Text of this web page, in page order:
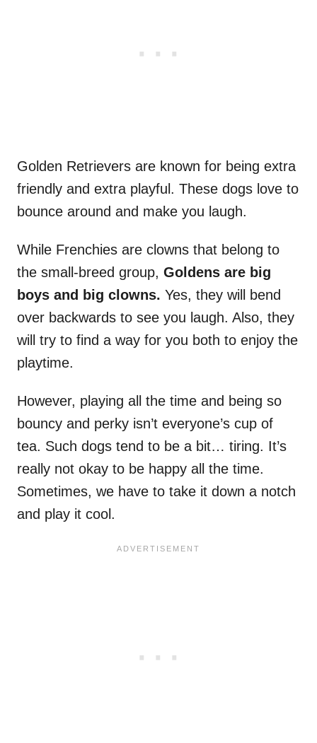
Golden Retrievers are known for being extra
friendly and extra playful. These dogs love to
bounce around and make you laugh.
While Frenchies are clowns that belong to
the small-breed group, Goldens are big
boys and big clowns. Yes, they will bend
over backwards to see you laugh. Also, they
will try to find a way for you both to enjoy the
playtime.
However, playing all the time and being so
bouncy and perky isn’t everyone’s cup of
tea. Such dogs tend to be a bit… tiring. It’s
really not okay to be happy all the time.
Sometimes, we have to take it down a notch
and play it cool.